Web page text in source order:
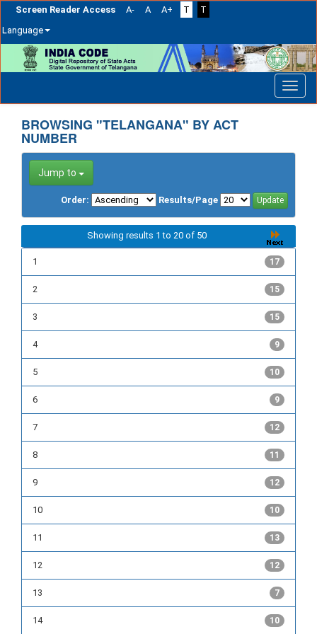
Screen Reader Access A- A A+ T
T
Language
navigation
BROWSING "TELANGANA" BY ACT
NUMBER
Jump to
Order: Results/Page
Showing results 1 to 20 of 50
1 17
2 15
3 15
4 9
5 10
6 9
7 12
8 11
9 12
10 10
11 13
12 12
13 7
14 10